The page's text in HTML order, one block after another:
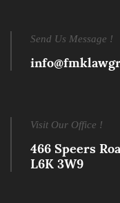
Send Us Message !
Visit Our Office !
466 Speers
L6K 3W9